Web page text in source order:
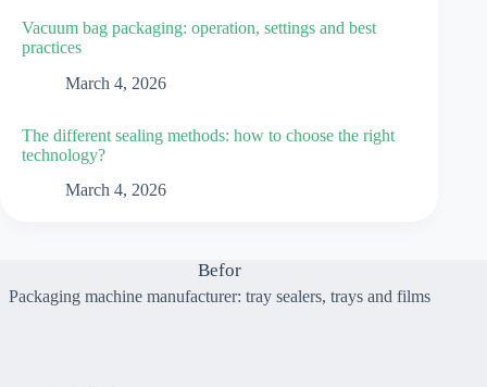
Vacuum bag packaging: operation, settings and best
practices
March 4, 2026
The different sealing methods: how to choose the right
technology?
March 4, 2026
Befor
Packaging machine manufacturer: tray sealers, trays and films